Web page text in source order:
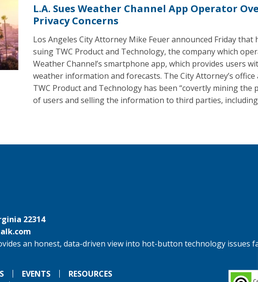
L.A. Sues Weather Channel App Operator
Privacy Concerns
Los Angeles City Attorney Mike Feuer announced Friday that
suing TWC Product and Technology, the company which
Weather Channel’s smartphone app, which provides users
weather information and forecasts. The City Attorney’s
TWC Product and Technology has been “covertly mining the
of users and selling the information to third parties, including
22314
an honest, data-driven view into hot-button technology issues
EVENTS RESOURCES